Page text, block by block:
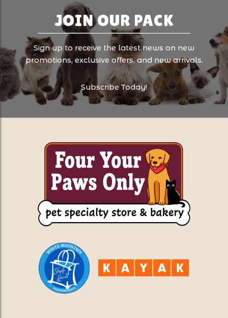
JOIN OUR PACK
Sign up to receive the latest news on new
promotions, exclusive offers, and new arrivals.
Subscribe Today!